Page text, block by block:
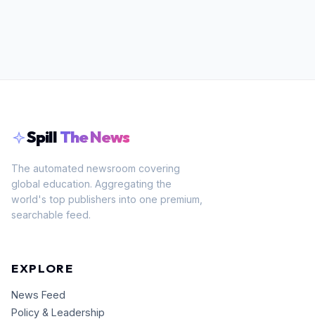
SpillThe News
The automated newsroom covering
global education. Aggregating the
world's top publishers into one premium,
searchable feed.
EXPLORE
News Feed
Policy & Leadership